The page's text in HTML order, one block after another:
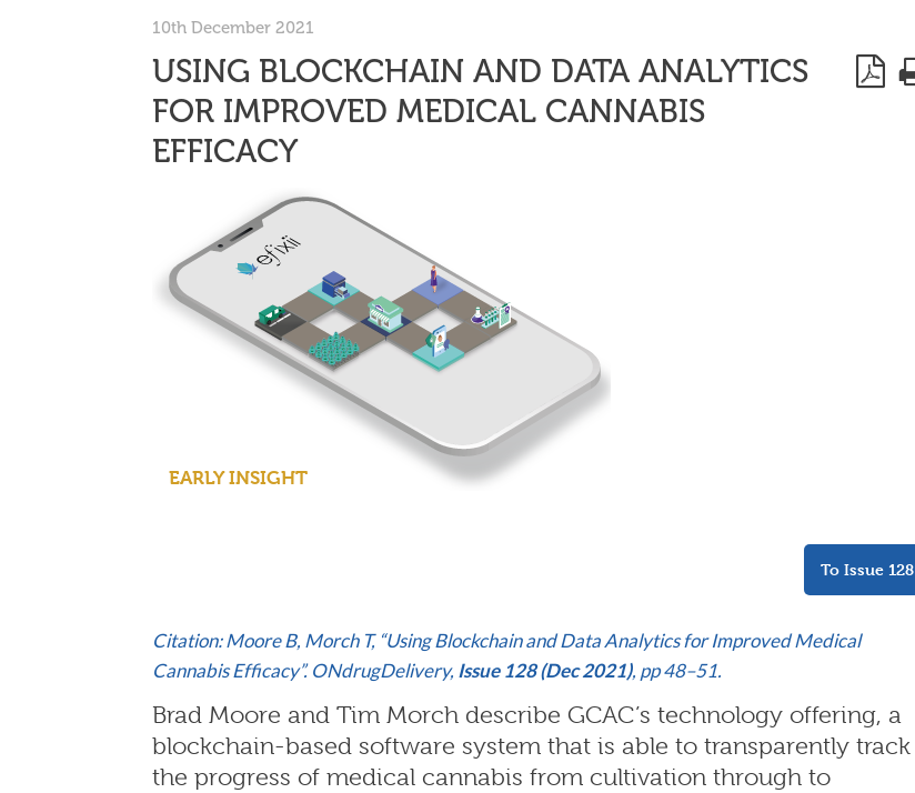
10th December 2021
USING BLOCKCHAIN AND DATA ANALYTICS
FOR IMPROVED MEDICAL CANNABIS
EFFICACY
EARLY INSIGHT
To Issue 128
Citation: Moore B, Morch T, “Using Blockchain and Data Analytics for Improved Medical
Cannabis Efficacy”. ONdrugDelivery, Issue 128 (Dec 2021), pp 48–51.
Brad Moore and Tim Morch describe GCAC’s technology offering, a
blockchain-based software system that is able to transparently track
the progress of medical cannabis from cultivation through to